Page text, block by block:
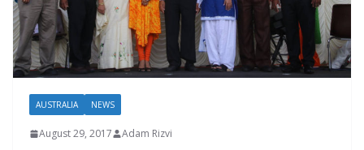
AUSTRALIA NEWS
August 29, 2017 Adam Rizvi